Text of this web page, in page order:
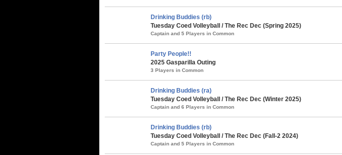
Drinking Buddies (rb)
Tuesday Coed Volleyball / The Rec Dec (Spring 2025)
Captain and 5 Players in Common
Party People!!
2025 Gasparilla Outing
3 Players in Common
Drinking Buddies (ra)
Tuesday Coed Volleyball / The Rec Dec (Winter 2025)
Captain and 6 Players in Common
Drinking Buddies (rb)
Tuesday Coed Volleyball / The Rec Dec (Fall-2 2024)
Captain and 5 Players in Common